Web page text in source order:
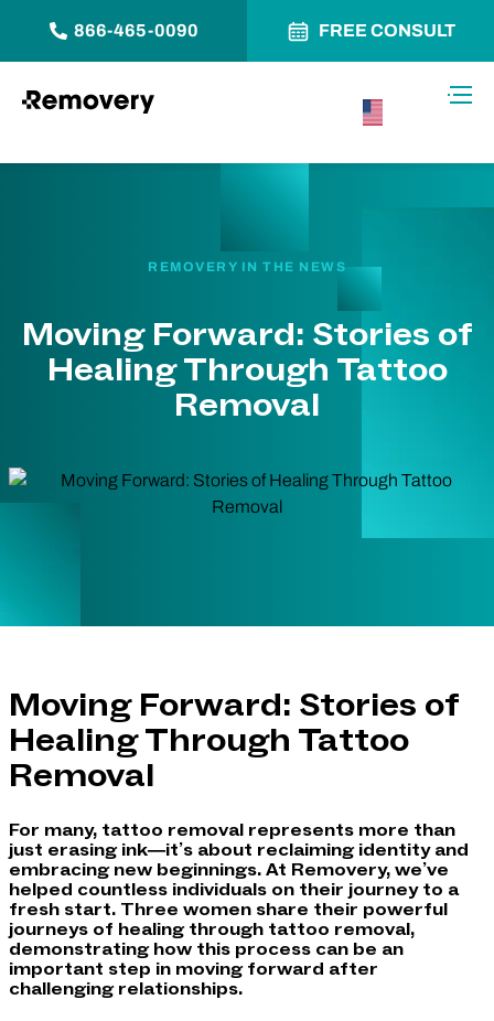
866-465-0090 FREE CONSULT
REMOVERY IN THE NEWS
Moving Forward: Stories of
Healing Through Tattoo
Removal
Moving Forward: Stories of
Healing Through Tattoo
Removal
For many, tattoo removal represents more than
just erasing ink—it’s about reclaiming identity and
embracing new beginnings. At Removery, we’ve
helped countless individuals on their journey to a
fresh start. Three women share their powerful
journeys of healing through tattoo removal,
demonstrating how this process can be an
important step in moving forward after
challenging relationships.